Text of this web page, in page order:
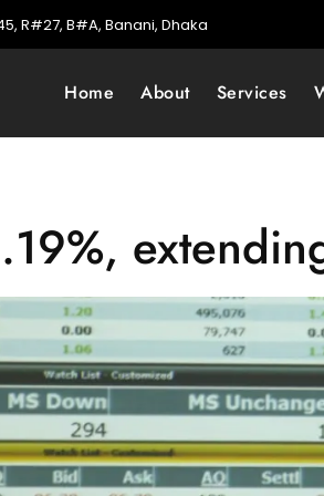
R#27, B#A, Banani, Dhaka
Home About Services